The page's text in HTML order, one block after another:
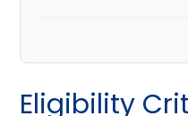
Eligibility